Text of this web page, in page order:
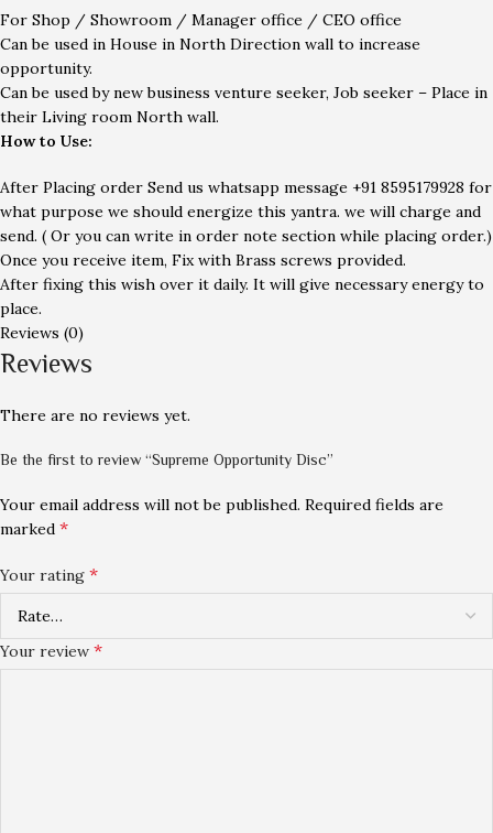
For Shop / Showroom / Manager office / CEO office
Can be used in House in North Direction wall to increase
opportunity.
Can be used by new business venture seeker, Job seeker – Place in
their Living room North wall.
How to Use:
After Placing order Send us whatsapp message +91 8595179928 for
what purpose we should energize this yantra. we will charge and
send. ( Or you can write in order note section while placing order.)
Once you receive item, Fix with Brass screws provided.
After fixing this wish over it daily. It will give necessary energy to
place.
Reviews (0)
Reviews
There are no reviews yet.
Be the first to review “Supreme Opportunity Disc”
Your email address will not be published. Required fields are
marked *
Your rating *
Your review *